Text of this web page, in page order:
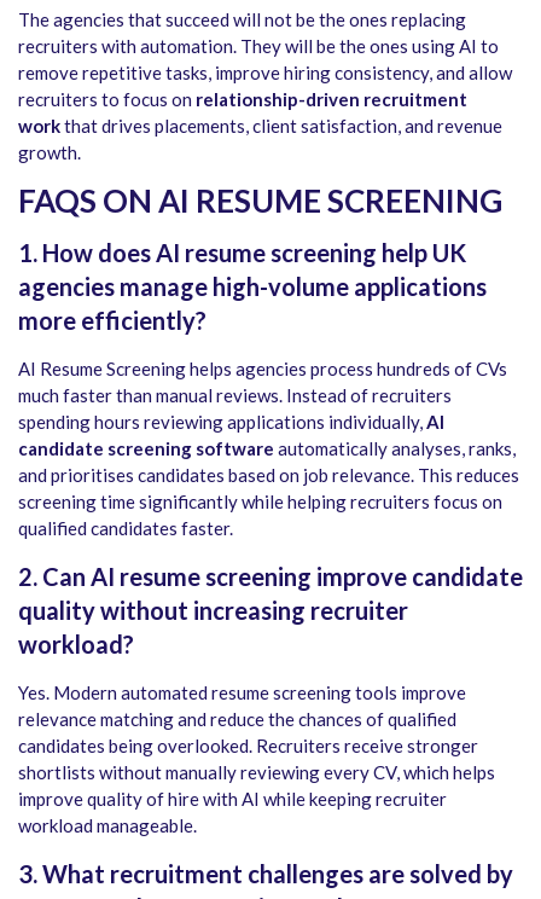
The agencies that succeed will not be the ones replacing
recruiters with automation. They will be the ones using AI to
remove repetitive tasks, improve hiring consistency, and allow
recruiters to focus on relationship-driven recruitment
workthat drives placements, client satisfaction, and revenue
growth.
FAQS ON AI RESUME SCREENING
1. How does AI resume screening help UK
agencies manage high-volume applications
more efficiently?
AI Resume Screening helps agencies process hundreds of CVs
much faster than manual reviews. Instead of recruiters
spending hours reviewing applications individually,AI
candidate screening software automatically analyses, ranks,
and prioritises candidates based on job relevance. This reduces
screening time significantly while helping recruiters focus on
qualified candidates faster.
2. Can AI resume screening improve candidate
quality without increasing recruiter
workload?
Yes. Modern automated resume screening tools improve
relevance matching and reduce the chances of qualified
candidates being overlooked. Recruiters receive stronger
shortlists without manually reviewing every CV, which helps
improve quality of hire with AI while keeping recruiter
workload manageable.
3. What recruitment challenges are solved by